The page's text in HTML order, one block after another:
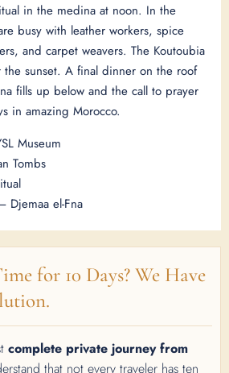
in the medina at noon. In the
busy with leather workers, spice
and carpet weavers. The Koutoubia
the sunset. A final dinner on the roof
fills up below and the call to prayer
in amazing Morocco.
Museum
Tombs
Djemaa el-Fna
for 10 Days? We Have
complete private journey from
that not every traveler has ten